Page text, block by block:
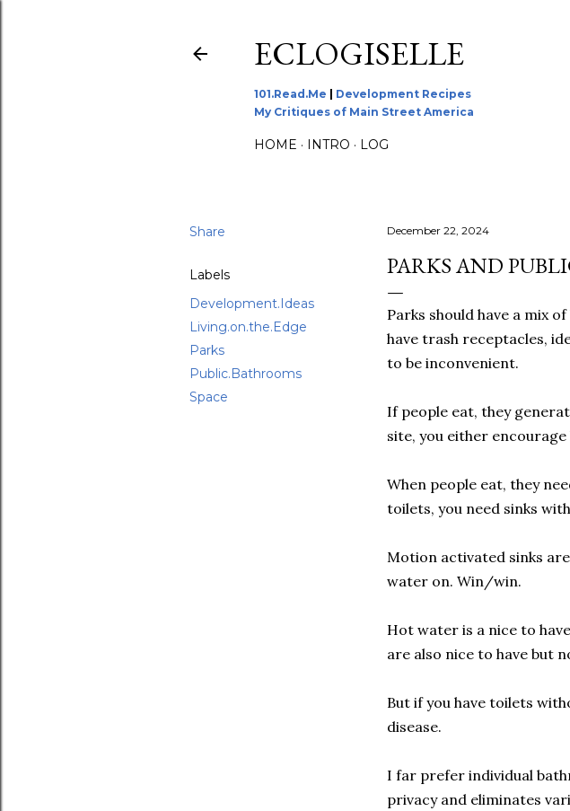
ECLOGISELLE
101.Read.Me
Development Recipes
My Critiques of Main Street America
HOME INTRO LOG
Share
Labels
Development.Ideas
Living.on.the.Edge
Parks
Public.Bathrooms
Space
December 22, 2024
PARKS AND
Parks should have a mix
have trash receptacles,
to be inconvenient.
If people eat, they
site, you either
When people eat, they
toilets, you need sinks
Motion activated sinks
water on. Win/win.
Hot water is a nice to
are also nice to have but
But if you have toilets
disease.
I far prefer individual
privacy and eliminates